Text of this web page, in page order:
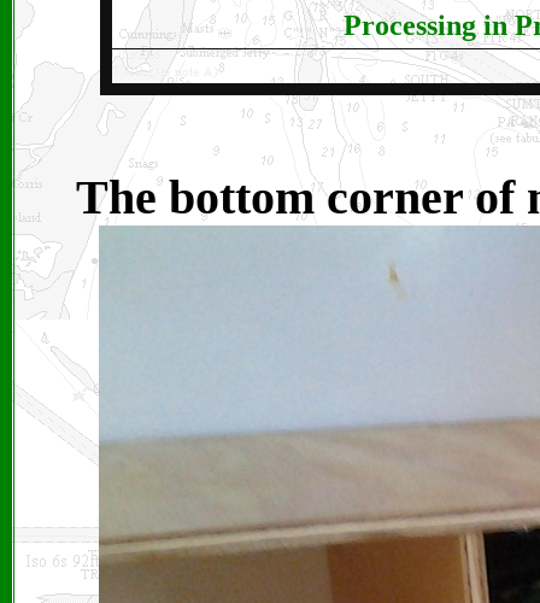
Processing in
The bottom corner of